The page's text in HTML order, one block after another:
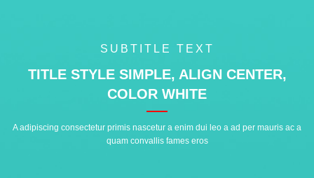
SUBTITLE TEXT
TITLE STYLE SIMPLE, ALIGN CENTER,
COLOR WHITE
A adipiscing consectetur primis nascetur a enim dui leo a ad per mauris ac a
quam convallis fames eros